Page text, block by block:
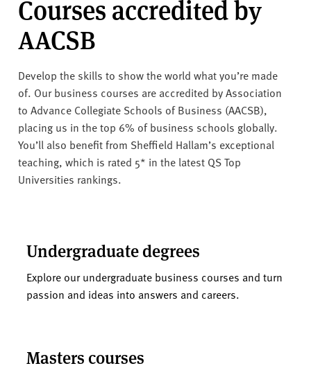
Courses accredited by
AACSB
Develop the skills to show the world what you’re made
of. Our business courses are accredited by Association
to Advance Collegiate Schools of Business (AACSB),
placing us in the top 6% of business schools globally.
You’ll also benefit from Sheffield Hallam’s exceptional
teaching, which is rated 5* in the latest QS Top
Universities rankings.
Undergraduate degrees
Explore our undergraduate business courses and turn
passion and ideas into answers and careers.
Masters courses